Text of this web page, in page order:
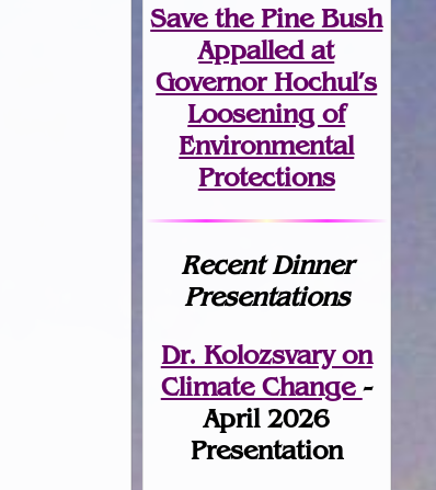
Save the Pine Bush
Appalled at
Governor Hochul’s
Loosening of
Environmental
Protections
Recent Dinner
Presentations
Dr. Kolozsvary on
Climate Change -
April 2026
Presentation